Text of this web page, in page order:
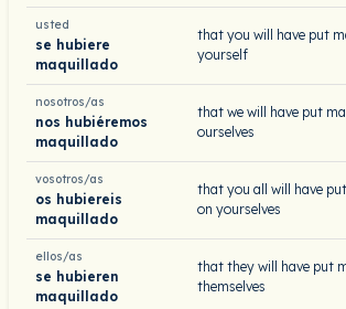
usted
se hubiere
maquillado
that you will have put
yourself
nosotros/as
nos hubiéremos
maquillado
that we will have put
ourselves
vosotros/as
os hubiereis
maquillado
that you all will have
on yourselves
ellos/as
se hubieren
maquillado
that they will have put
themselves